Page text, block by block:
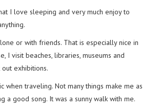
I love sleeping and very much enjoy to
or with friends. That is especially nice in
I visit beaches, libraries, museums and
exhibitions.
when traveling. Not many things make me as
a good song. It was a sunny walk with me.